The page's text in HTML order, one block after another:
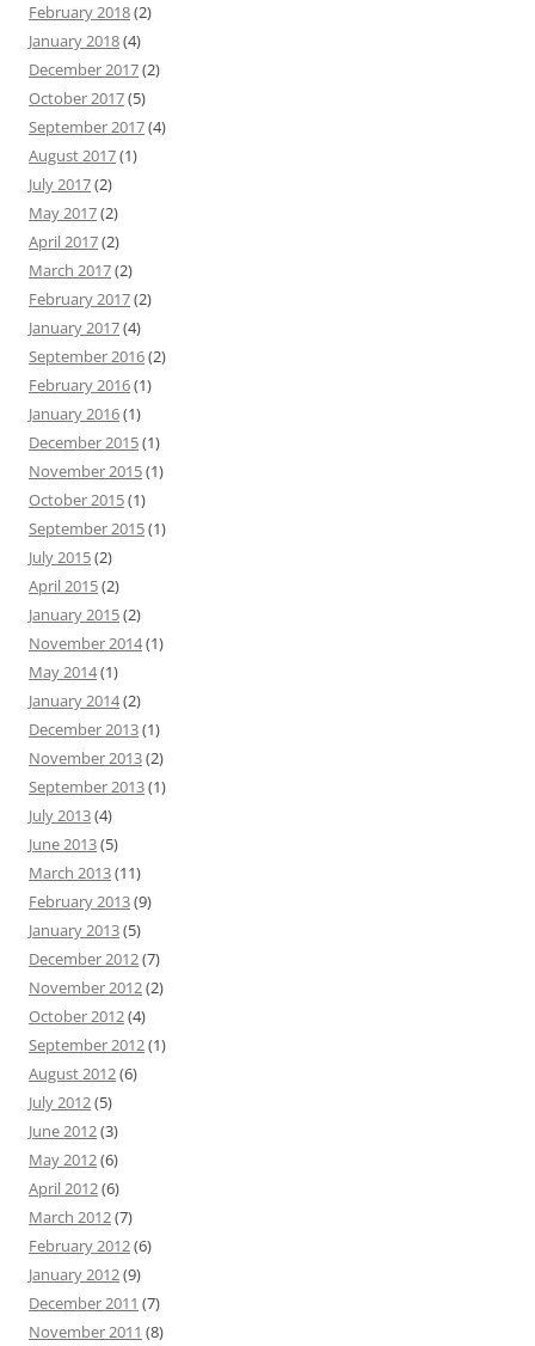
February 2018(2)
January 2018(4)
December 2017(2)
October 2017(5)
September 2017(4)
August 2017(1)
July 2017(2)
May 2017(2)
April 2017(2)
March 2017(2)
February 2017(2)
January 2017(4)
September 2016(2)
February 2016(1)
January 2016(1)
December 2015(1)
November 2015(1)
October 2015(1)
September 2015(1)
July 2015(2)
April 2015(2)
January 2015(2)
November 2014(1)
May 2014(1)
January 2014(2)
December 2013(1)
November 2013(2)
September 2013(1)
July 2013(4)
June 2013(5)
March 2013(11)
February 2013(9)
January 2013(5)
December 2012(7)
November 2012(2)
October 2012(4)
September 2012(1)
August 2012(6)
July 2012(5)
June 2012(3)
May 2012(6)
April 2012(6)
March 2012(7)
February 2012(6)
January 2012(9)
December 2011 (7)
November 2011 (8)